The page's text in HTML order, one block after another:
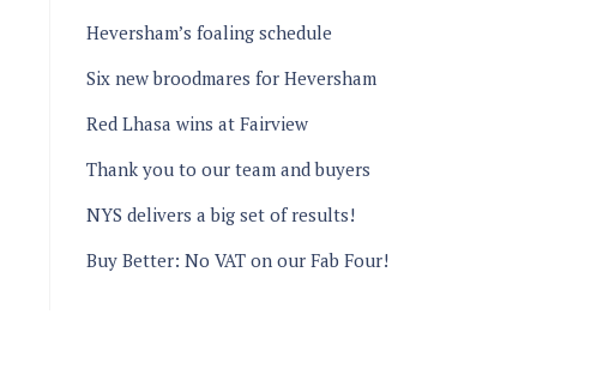
Heversham’s foaling schedule
Six new broodmares for Heversham
Red Lhasa wins at Fairview
Thank you to our team and buyers
NYS delivers a big set of results!
Buy Better: No VAT on our Fab Four!